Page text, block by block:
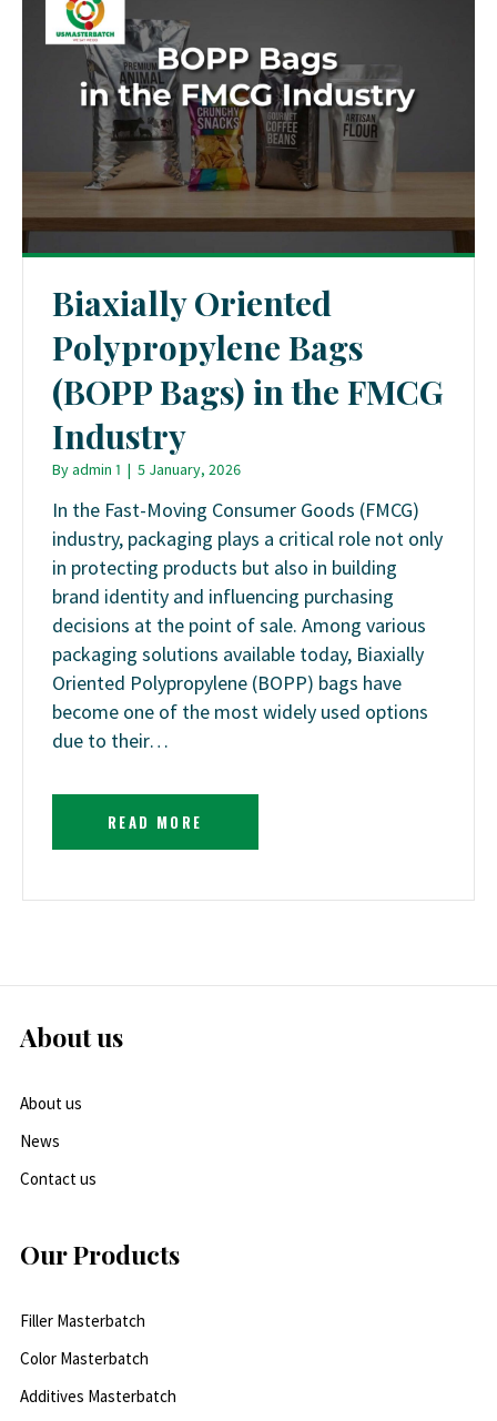
Biaxially Oriented
Polypropylene Bags
(BOPP Bags) in the FMCG
Industry
Byadmin 1 | 5 January, 2026
In the Fast-Moving Consumer Goods (FMCG)
industry, packaging plays a critical role not only
in protecting products but also in building
brand identity and influencing purchasing
decisions at the point of sale. Among various
packaging solutions available today, Biaxially
Oriented Polypropylene (BOPP) bags have
become one of the most widely used options
due to their…
READ MORE
About us
About us
News
Contact us
Our Products
Filler Masterbatch
Color Masterbatch
Additives Masterbatch